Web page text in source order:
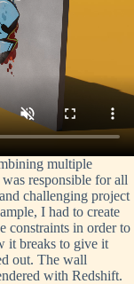
multiple
responsible for all
challenging project
I had to create
constraints in order to
it breaks to give it
out. The wall
with Redshift.